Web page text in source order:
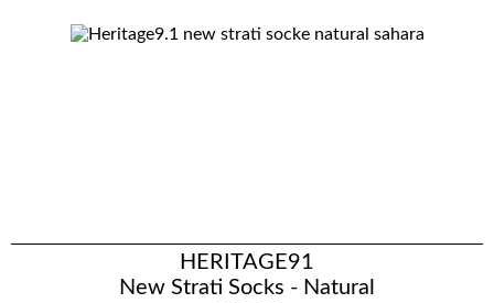
HERITAGE91
New Strati Socks - Natural